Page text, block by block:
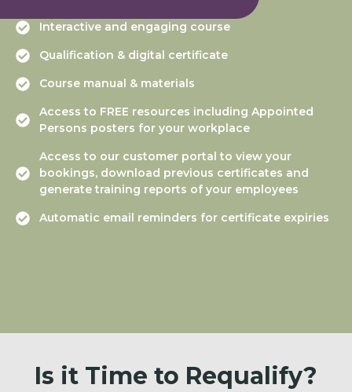
Interactive and engaging course
Qualification & digital certificate
Course manual & materials
Access to FREE resources including Appointed
Persons posters for your workplace
Access to our customer portal to view your
bookings, download previous certificates and
generate training reports of your employees
Automatic email reminders for certificate expiries
Is it Time to Requalify?